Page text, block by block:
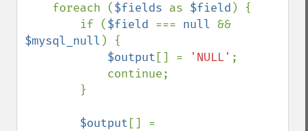
    foreach (
$fields as $field ) {
        if (
$field === null
$mysql_null ) {
$output [] = 'NULL' ;
$output